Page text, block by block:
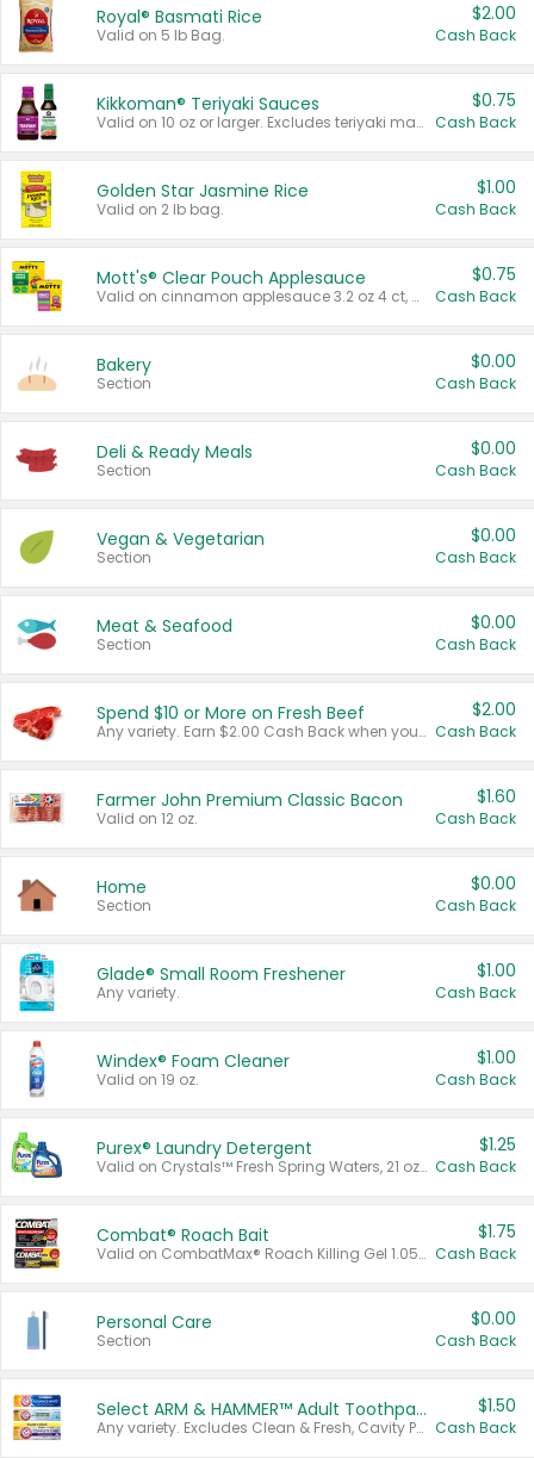
Royal® Basmati Rice
Valid on 5 lb Bag.
$2.00
Cash Back
Kikkoman® Teriyaki Sauces
Valid on 10 oz or larger. Excludes teriyaki marinade & sauce original 10 oz.
$0.75
Cash Back
Golden Star Jasmine Rice
Valid on 2 lb bag.
$1.00
Cash Back
Mott's® Clear Pouch Applesauce
Valid on cinnamon applesauce 3.2 oz 4 ct, applesauce 3.2 oz 4 ct, no sugar added applesauce 3.2 oz 4 ct, or fruit smoothie mixed berry 4.2 oz 4 ct.
$0.75
Cash Back
Bakery
Section
$0.00
Cash Back
Deli & Ready Meals
Section
$0.00
Cash Back
Vegan & Vegetarian
Section
$0.00
Cash Back
Meat & Seafood
Section
$0.00
Cash Back
Spend $10 or More on Fresh Beef
Any variety. Earn $2.00 Cash Back when you spend $10 or more before tax and after discounts and coupons in one transaction.
$2.00
Cash Back
Farmer John Premium Classic Bacon
Valid on 12 oz.
$1.60
Cash Back
Home
Section
$0.00
Cash Back
Glade® Small Room Freshener
Any variety.
$1.00
Cash Back
Windex® Foam Cleaner
Valid on 19 oz.
$1.00
Cash Back
Purex® Laundry Detergent
Valid on Crystals™ Fresh Spring Waters, 21 oz and Liquid Laundry Detergent, Mountain Breeze 33 Loads 50 oz, Mountain Breeze 95 oz, Natural Linen 83 Loads 150 oz, Oxi 43.5 oz, Oxi 128 oz and Ultra Liquid Laundry Detergent, Advanced Oxi with Odor Fighter 6 × 40 oz, Fresh Mountain Breeze, 2 × 170 oz, Mountain Breeze 6 × 40 oz.
$1.25
Cash Back
Combat® Roach Bait
Valid on CombatMax® Roach Killing Gel 1.05 oz or Combat® Small and Large Roach Baits 12 ct.
$1.75
Cash Back
Personal Care
Section
$0.00
Cash Back
Select ARM & HAMMER™ Adult Toothpastes
Any variety. Excludes Clean & Fresh, Cavity Protection, and trial and travel sizes.
$1.50
Cash Back